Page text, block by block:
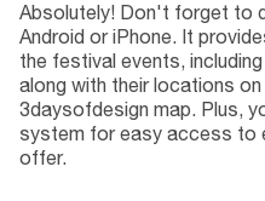
Absolutely! Don't forget to
Android or iPhone. It
the festival events,
along with their locations
3daysofdesign map. Plus,
system for easy access to
offer.